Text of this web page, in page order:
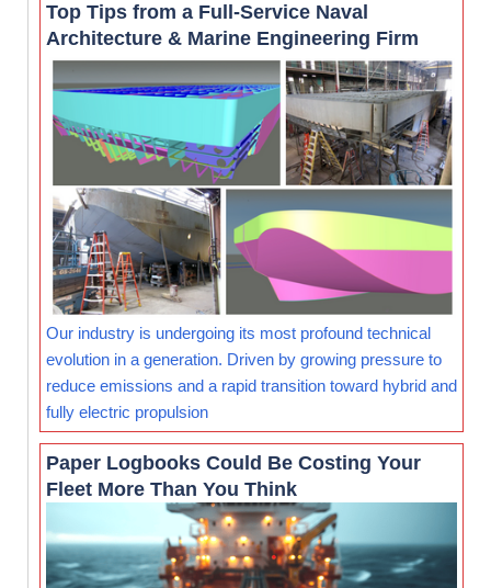
Top Tips from a Full-Service Naval
Architecture & Marine Engineering Firm
Our industry is undergoing its most profound technical
evolution in a generation. Driven by growing pressure to
reduce emissions and a rapid transition toward hybrid and
fully electric propulsion
Paper Logbooks Could Be Costing Your
Fleet More Than You Think